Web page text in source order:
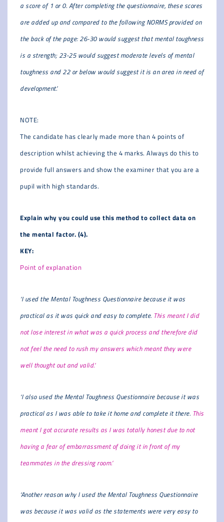
a score of 1 or 0. After completing the questionnaire, these scores
are added up and compared to the following NORMS provided on
the back of the page: 26-30 would suggest that mental toughness
is a strength; 23-25 would suggest moderate levels of mental
toughness and 22 or below would suggest it is an area in need of
development.’
NOTE:
The candidate has clearly made more than 4 points of
description whilst achieving the 4 marks. Always do this to
provide full answers and show the examiner that you are a
pupil with high standards.
Explain why you could use this method to collect data on
the mental factor. (4).
KEY:
Point of explanation
‘I used the Mental Toughness Questionnaire because it was
practical as it was quick and easy to complete. This meant I did
not lose interest in what was a quick process and therefore did
not feel the need to rush my answers which meant they were
well thought out and valid.’
‘I also used the Mental Toughness Questionnaire because it was
practical as I was able to take it home and complete it there. This
meant I got accurate results as I was totally honest due to not
having a fear of embarrassment of doing it in front of my
teammates in the dressing room.’
‘Another reason why I used the Mental Toughness Questionnaire
was because it was valid as the statements were very easy to